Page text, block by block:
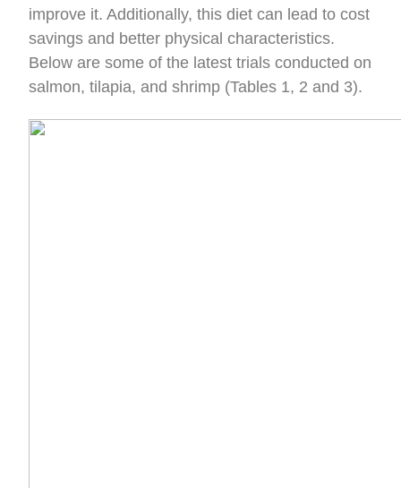
improve it. Additionally, this diet can lead to cost
savings and better physical characteristics.
Below are some of the latest trials conducted on
salmon, tilapia, and shrimp (Tables 1, 2 and 3).